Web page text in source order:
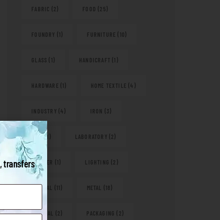
FABRIC (2) FOOD (25)
FOUNDRY (1) FURNITURE (10)
GLASS (1) HANDICRAFT (1)
HARDWARE (1) HOME TEXTILE (4)
INDUSTRY (4) IRON (3)
(1) LABORATORY (2)
LEATHER (1) LIGHTING (2)
MEDICAL (11) METAL (18)
NATURAL (2) PACKAGING (2)
transfers